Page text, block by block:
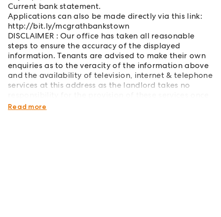
Current bank statement.
Applications can also be made directly via this link:
http://bit.ly/mcgrathbankstown
DISCLAIMER : Our office has taken all reasonable
steps to ensure the accuracy of the displayed
information. Tenants are advised to make their own
enquiries as to the veracity of the information above
and the availability of television, internet & telephone
services at this address as the landlord takes no
the tenancy has commenced
Read more